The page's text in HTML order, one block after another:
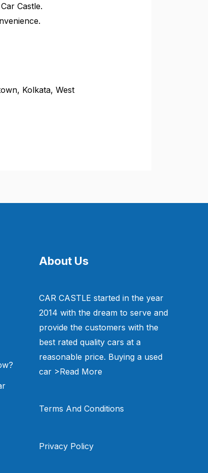
Castle.
Kolkata, West
About Us
CAR CASTLE started in the year
2014 with the dream to serve and
provide the customers with the
best rated quality cars at a
reasonable price. Buying a used
car >Read More
Terms And Conditions
Privacy Policy